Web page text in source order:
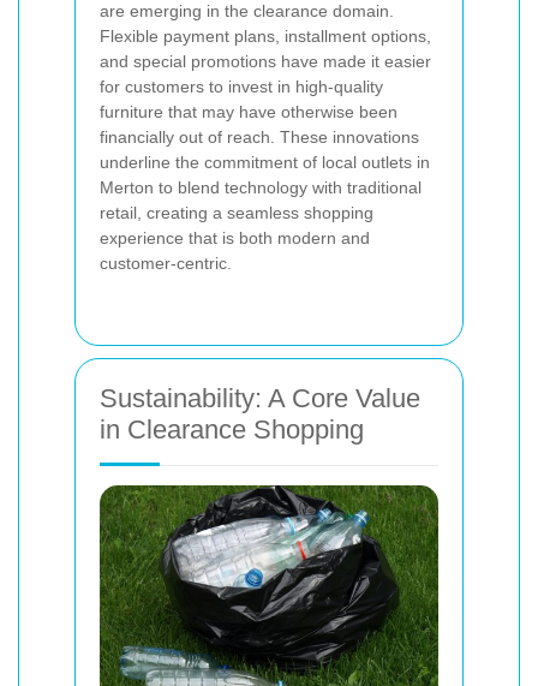
are emerging in the clearance domain.
Flexible payment plans, installment options,
and special promotions have made it easier
for customers to invest in high-quality
furniture that may have otherwise been
financially out of reach. These innovations
underline the commitment of local outlets in
Merton to blend technology with traditional
retail, creating a seamless shopping
experience that is both modern and
customer-centric.
Sustainability: A Core Value
in Clearance Shopping